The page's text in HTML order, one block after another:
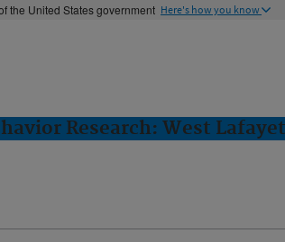
the United States government Here's how you know
Research: West